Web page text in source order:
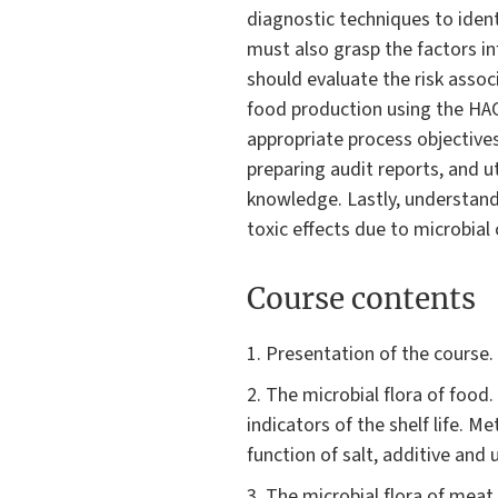
diagnostic techniques to
must also grasp the factors
should evaluate the risk
food production using the
appropriate process
preparing audit reports, and
knowledge. Lastly,
toxic effects due to microbial
Course contents
1. Presentation of the
2. The microbial flora of
indicators of the shelf life.
function of salt, additive and